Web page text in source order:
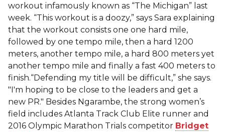
workout infamously known as “The Michigan” last
week. “This workout is a doozy,” says Sara explaining
that the workout consists one one hard mile,
followed by one tempo mile, then a hard 1200
meters, another tempo mile, a hard 800 meters yet
another tempo mile and finally a fast 400 meters to
finish.“Defending my title will be difficult,” she says.
"I'm hoping to be close to the leaders and get a
new PR." Besides Ngarambe, the strong women’s
field includes Atlanta Track Club Elite runner and
2016 Olympic Marathon Trials competitor Bridget